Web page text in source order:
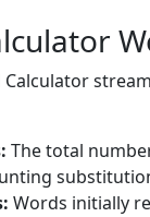
Calculator
The total
Words initially